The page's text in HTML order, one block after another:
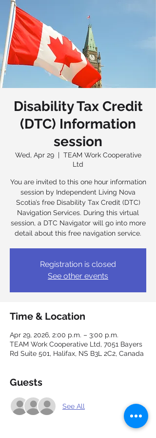
Disability Tax Credit
(DTC) Information
session
Wed, Apr 29
  |
TEAM Work Cooperative
Ltd
You are invited to this one hour information
session by Independent Living Nova
Scotia’s free Disability Tax Credit (DTC)
Navigation Services. During this virtual
session, a DTC Navigator will go into more
detail about this free navigation service.
Registration is closed
See other events
Time & Location
Apr 29, 2026, 2:00 p.m. – 3:00 p.m.
TEAM Work Cooperative Ltd, 7051 Bayers
Rd Suite 501, Halifax, NS B3L 2C2, Canada
Guests
See All